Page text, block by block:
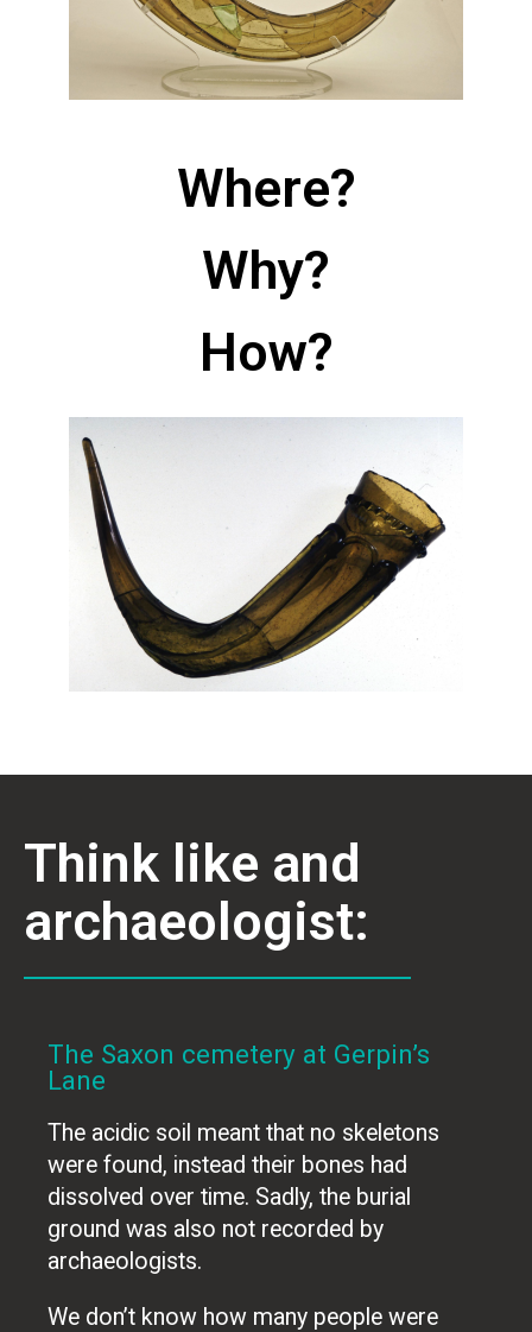
Where?
Why?
How?
Think like and
archaeologist:
The Saxon cemetery at Gerpin’s
Lane
The acidic soil meant that no skeletons
were found, instead their bones had
dissolved over time. Sadly, the burial
ground was also not recorded by
archaeologists.
We don’t know how many people were